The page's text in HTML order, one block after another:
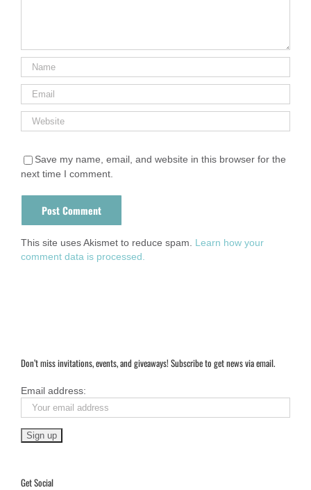
Save my name, email, and website in this browser for the
next time I comment.
This site uses Akismet to reduce spam. Learn how your
comment data is processed.
Don’t miss invitations, events, and giveaways! Subscribe to get news via email.
Email address:
Get Social